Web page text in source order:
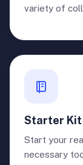
variety of
Starter Kit
Start your
necessary